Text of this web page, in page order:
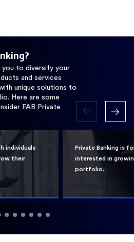
you to diversify your
and services
unique solutions to
Here are some
FAB Private
individuals
their
Private Banking is
interested in
portfolio.